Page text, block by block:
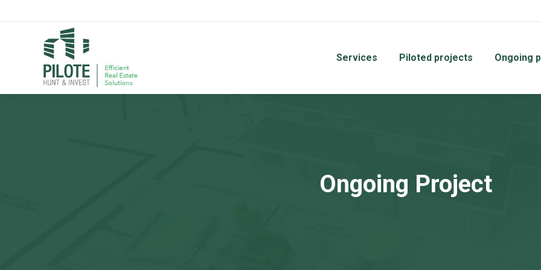
Services Piloted projects Ongoing
Ongoing Project